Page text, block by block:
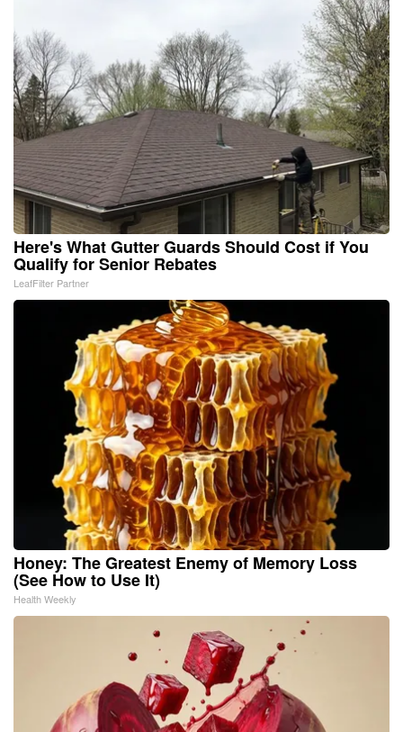
Here's What Gutter Guards Should Cost if You
Qualify for Senior Rebates
LeafFilter Partner
Honey: The Greatest Enemy of Memory Loss
(See How to Use It)
Health Weekly